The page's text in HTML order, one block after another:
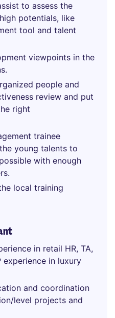
to assess the
potentials, like
tool and talent
viewpoints in the
people and
review and put
right
trainee
young talents to
with enough
local training
in retail HR, TA,
experience in luxury
and coordination
level projects and